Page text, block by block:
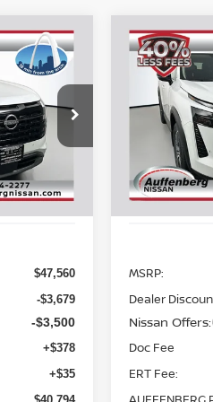
52616
Ext. Int.
$47,560
-$3,679
-$3,500
+$378
+$35
2026
Special Offer
VIN:
Stock:
In Stock
BUY
MSRP:
Dealer
Nissan Offers:
Doc Fee
ERT Fee:
Compare